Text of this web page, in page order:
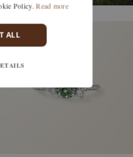
Policy. Read more
ALL